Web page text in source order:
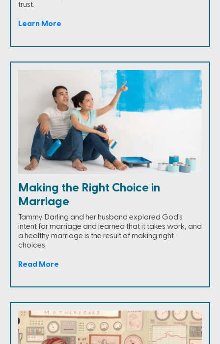
trust.
Learn More
Making the Right Choice in
Marriage
Tammy Darling and her husband explored God's
intent for marriage and learned that it takes work, and
a healthy marriage is the result of making right
choices.
Read More